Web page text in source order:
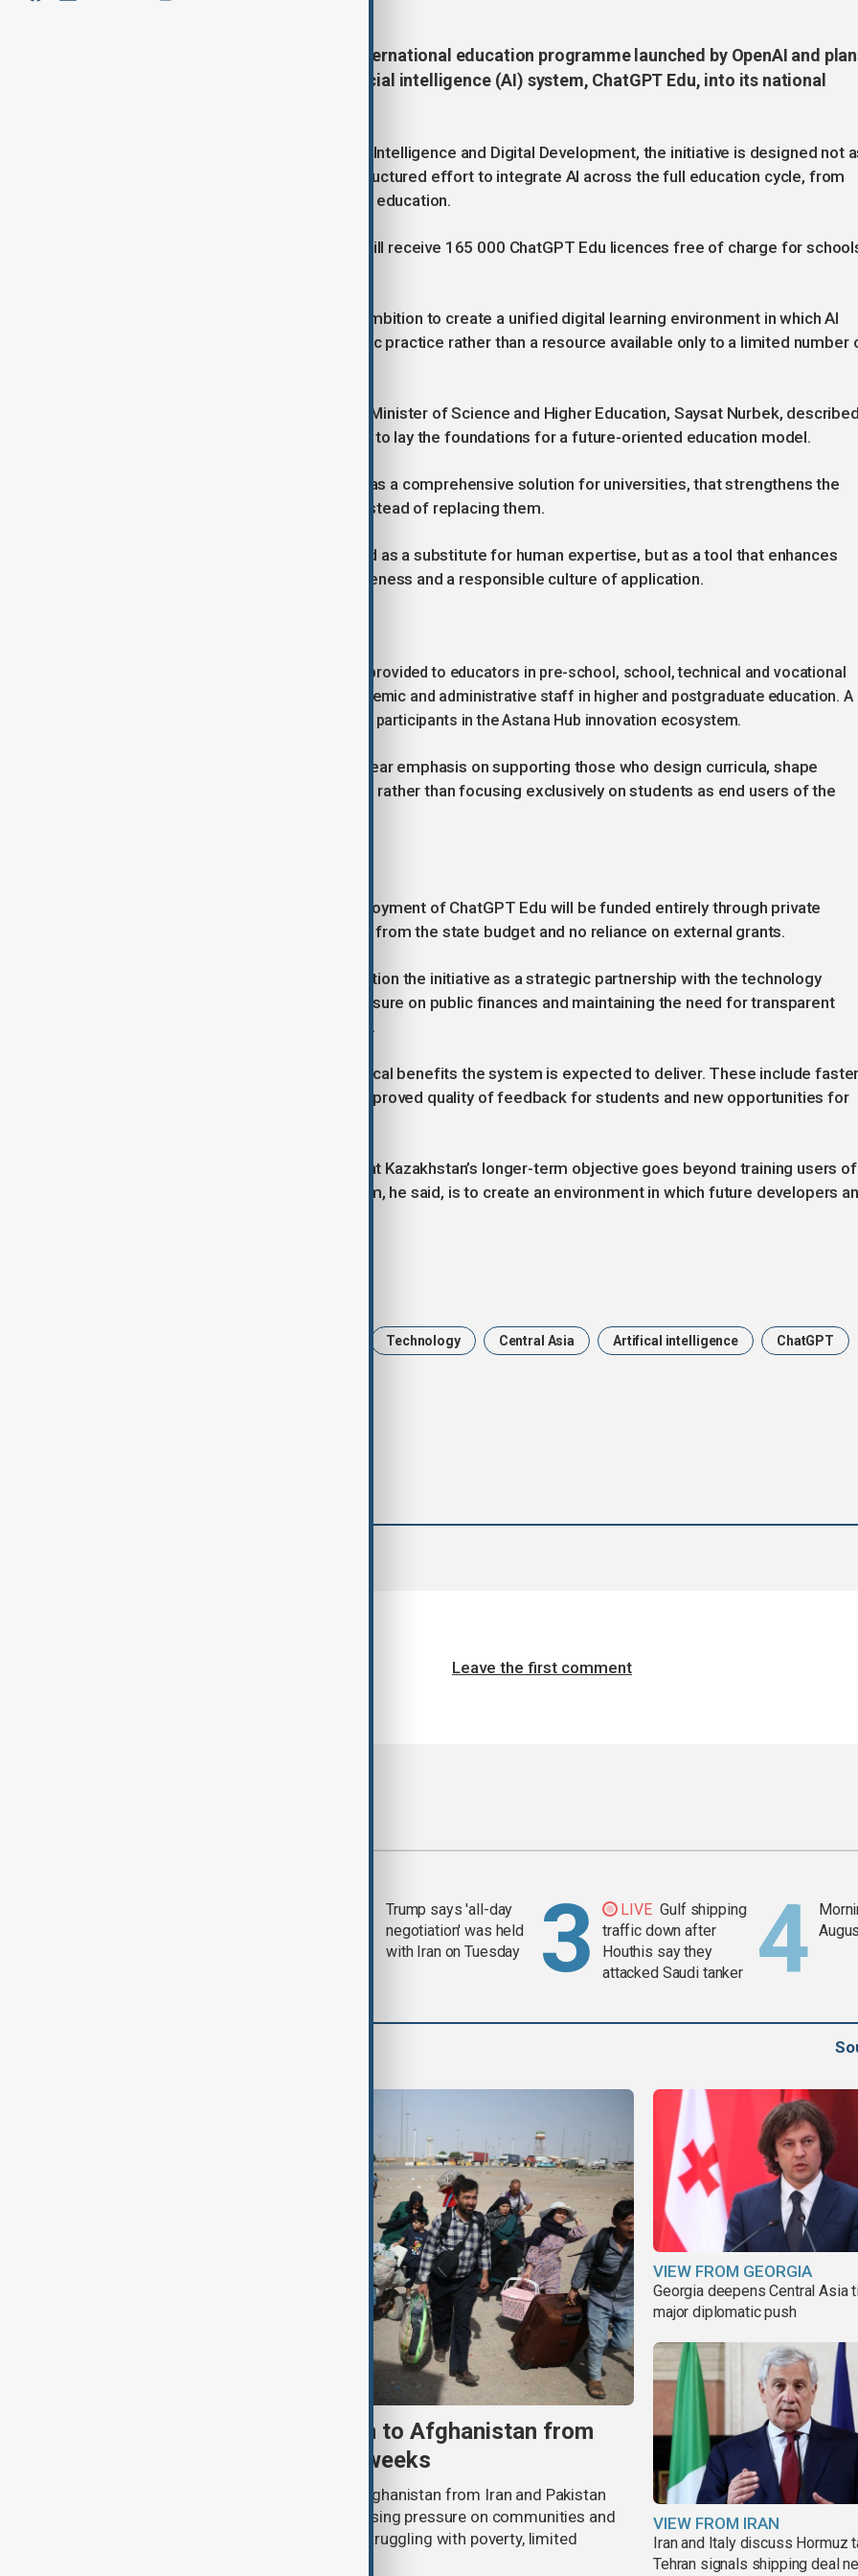
Kazakhstan has joined the first international education programme launched by OpenAI and
to introduce the specialised artificial intelligence (AI) system, ChatGPT Edu, into its national
According to the Ministry of Artificial Intelligence and Digital Development, the initiative is designed not
a short-term experiment, but as a structured effort to integrate AI across the full education cycle, from
early years learning through to higher education.
Under the programme, Kazakhstan will receive 165 000 ChatGPT Edu licences free of charge for
The scale of the rollout reflects an ambition to create a unified digital learning environment in which AI
becomes a standard tool of academic practice rather than a resource available only to a limited number
Commenting on the partnership, the Minister of Science and Higher Education, Saysat Nurbek,
as a unique project with the potential to lay the foundations for a future-oriented education model.
Nurbek said ChatGPT Edu is viewed as a comprehensive solution for universities, that strengthens the
work of lecturers and researchers instead of replacing them.
AI, he stressed, should not be treated as a substitute for human expertise, but as a tool that enhances
thinking when used with critical awareness and a responsible culture of application.
Of the total allocation, 100,000 will be provided to educators in pre-school, school, technical and vocational
education, while 62,800 will go to academic and administrative staff in higher and postgraduate education. A
further 2,200 licences are intended for participants in the Astana Hub innovation ecosystem.
The structure of the rollout places clear emphasis on supporting those who design curricula, shape
teaching methods and lead research, rather than focusing exclusively on students as end users of the
The ministry has stated that the deployment of ChatGPT Edu will be funded entirely through private
investment, with no resources drawn from the state budget and no reliance on external grants.
This enables the government to position the initiative as a strategic partnership with the technology
sector, while avoiding additional pressure on public finances and maintaining the need for transparent
oversight and measurable outcomes.
Nurbek has also pointed to the practical benefits the system is expected to deliver. These include
preparation of teaching materials, improved quality of feedback for students and new opportunities for
At the same time, he emphasised that Kazakhstan’s longer-term objective goes beyond training users of
Artificial Intelligence. The broader aim, he said, is to create an environment in which future developers
Technology Central Asia Artifical intelligence ChatGPT
Leave the first comment
Trump says 'all-day
negotiation' was held
with Iran on Tuesday
LIVE Gulf shipping
traffic down after
Houthis say they
attacked Saudi tanker
More than 100,000 return to Afghanistan from
Iran and Pakistan in two weeks
More than 100,000 people entered Afghanistan from Iran and Pakistan
between 19 July and 1 August, increasing pressure on communities and
humanitarian organisations already struggling with poverty, limited
VIEW FROM GEORGIA
Georgia deepens Central Asia
major diplomatic push
VIEW FROM IRAN
Iran and Italy discuss Hormuz
Tehran signals shipping deal